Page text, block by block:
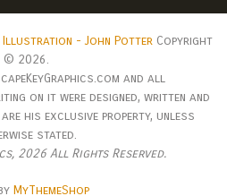
Illustration - John PotterCopyright
© 2026.
and all
on it were designed, written and
his exclusive property, unless
stated.
2026 All Rights Reserved.
MyThemeShop